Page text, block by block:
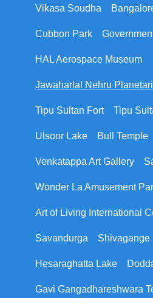
Vikasa Soudha
Cubbon Park
HAL Aerospace Museum
Jawaharlal Nehru
Tipu Sultan Fort Tipu
Ulsoor Lake Bull Temple
Venkatappa Art Gallery
Wonder La Amusement
Art of Living International
Savandurga Shivagange
Hesaraghatta Lake
Gavi Gangadhareshwara